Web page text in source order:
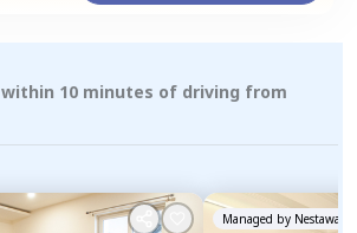
10 minutes of driving from
Managed by Nestaway